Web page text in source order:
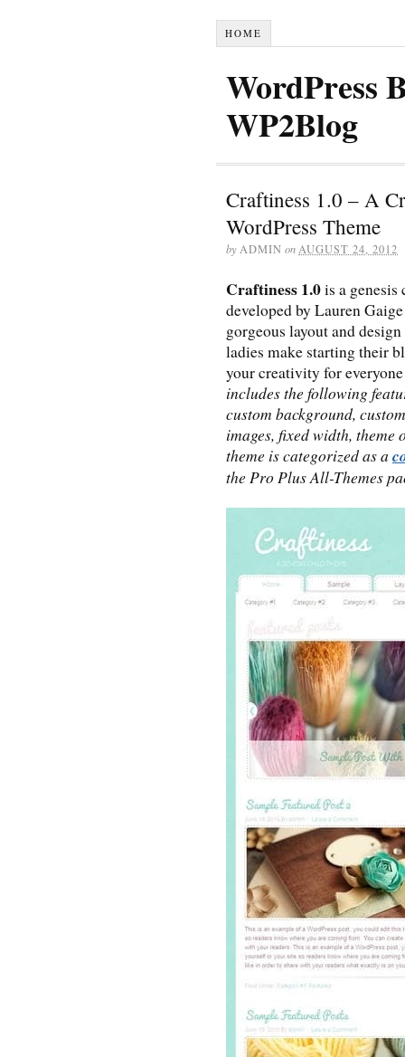
HOME
WordPress
WP2Blog
Craftiness 1.0 – A
WordPress Theme
byADMIN onAUGUST 24, 2012
Craftiness 1.0is a
developed by Lauren
gorgeous layout and
ladies make starting their
your creativity for
includes the following
custom background,
images, fixed width, theme
theme is categorized as a
the Pro Plus All-Themes